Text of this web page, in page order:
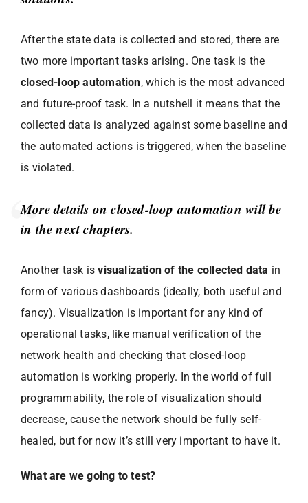
After the state data is collected and stored, there are
two more important tasks arising. One task is the
closed-loop automation, which is the most advanced
and future-proof task. In a nutshell it means that the
collected data is analyzed against some baseline and
the automated actions is triggered, when the baseline
is violated.
More details on closed-loop automation will be
in the next chapters.
Another task isvisualization of the collected data in
form of various dashboards (ideally, both useful and
fancy). Visualization is important for any kind of
operational tasks, like manual verification of the
network health and checking that closed-loop
automation is working properly. In the world of full
programmability, the role of visualization should
decrease, cause the network should be fully self-
healed, but for now it’s still very important to have it.
What are we going to test?